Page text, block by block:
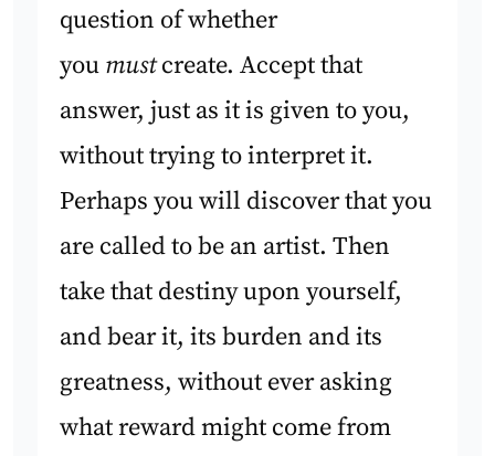
question of whether
you mustcreate. Accept that
answer, just as it is given to you,
without trying to interpret it.
Perhaps you will discover that you
are called to be an artist. Then
take that destiny upon yourself,
and bear it, its burden and its
greatness, without ever asking
what reward might come from